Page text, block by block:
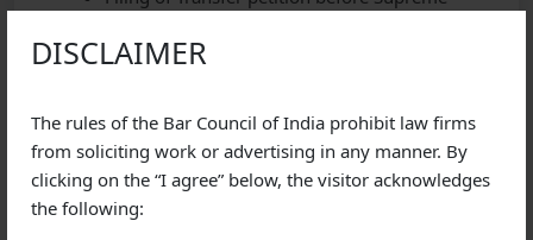
DISCLAIMER
The rules of the Bar Council of India prohibit law firms
from soliciting work or advertising in any manner. By
clicking on the “I agree” below, the visitor acknowledges
the following:
state to another.
GET IN TOUCH
For any of your requirements or queries regarding
criminal laws, kindly reach out to our firm at SDC
Advocates & Legal Consultants